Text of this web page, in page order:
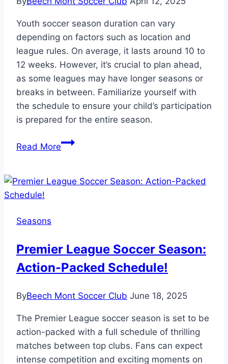
Youth soccer season duration can vary
depending on factors such as location and
league rules. On average, it lasts around 10 to
12 weeks. However, it’s crucial to plan ahead,
as some leagues may have longer seasons or
breaks in between. Familiarize yourself with
the schedule to ensure your child’s participation
is prepared for the entire season.
Read MoreHow
Youth
Ahead!
Seasons
Premier League Soccer Season:
Action-Packed Schedule!
ByBeech Mont Soccer Club June 18, 2025
The Premier League soccer season is set to be
action-packed with a full schedule of thrilling
matches between top clubs. Fans can expect
intense competition and exciting moments on